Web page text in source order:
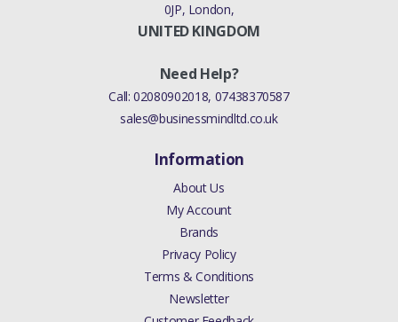
0JP, London,
UNITED KINGDOM
Need Help?
Call:02080902018, 07438370587
sales@businessmindltd.co.uk
Information
About Us
My Account
Brands
Privacy Policy
Terms & Conditions
Newsletter